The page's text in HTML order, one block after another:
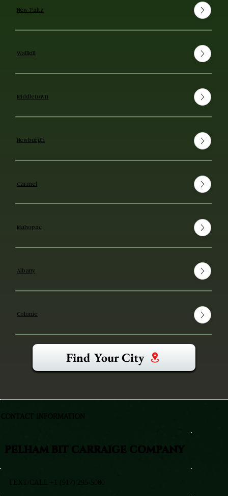
New Paltz
Wallkill
Middletown
Newburgh
Carmel
Mahopac
Albany
Colonie
Find Your City
PELHAM BIT CARRAIGE COMPANY
TEXT/CALL +1 (917) 295-5080
CONTACT INFORMATION